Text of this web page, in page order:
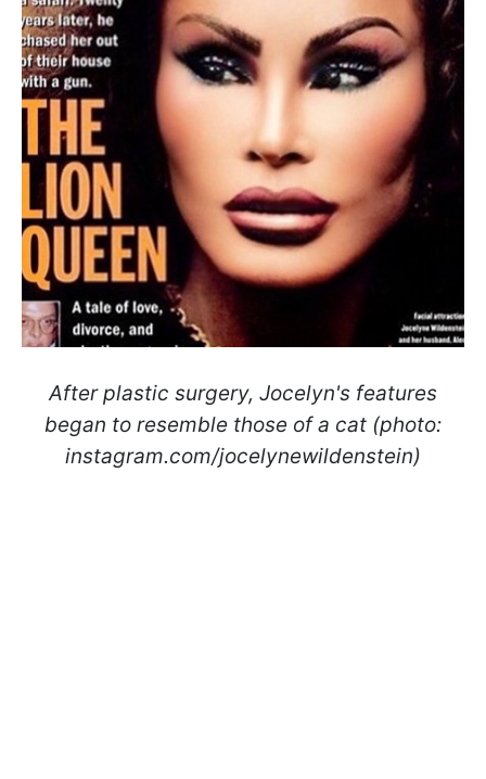
After plastic surgery, Jocelyn's features
began to resemble those of a cat (photo:
instagram.com/jocelynewildenstein)